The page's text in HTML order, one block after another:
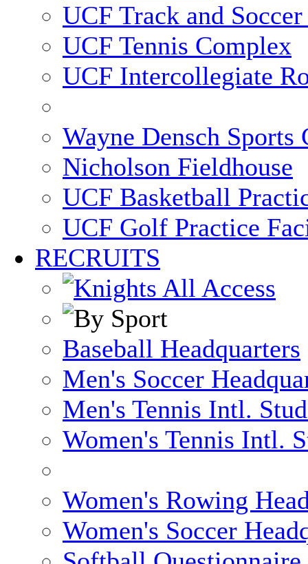
UCF Track and
UCF Tennis Complex
UCF Intercollegiate
Wayne Densch Sports
Nicholson Fieldhouse
UCF Basketball
UCF Golf Practice
RECRUITS
Baseball Headquarters
Men's Soccer
Men's Tennis Intl.
Women's Tennis Intl.
Women's Rowing
Women's Soccer